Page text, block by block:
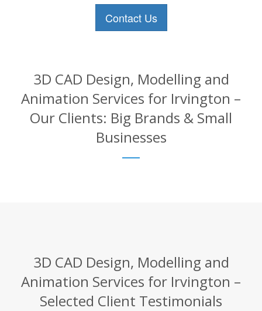
Contact Us
3D CAD Design, Modelling and
Animation Services for Irvington –
Our Clients: Big Brands & Small
Businesses
3D CAD Design, Modelling and
Animation Services for Irvington –
Selected Client Testimonials